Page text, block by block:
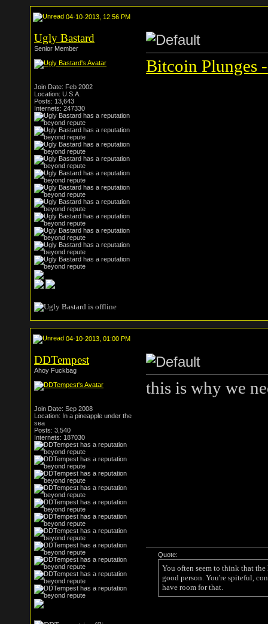
04-10-2013, 12:56 PM
Ugly Bastard
Senior Member
Join Date: Feb 2002
Location: U.S.A.
Posts: 13,643
Internets: 247330
Bitcoin Plunges
04-10-2013, 01:00 PM
DDTempest
Ahoy Fuckbag
Join Date: Sep 2008
Location: In a pineapple under the
sea
Posts: 3,540
Internets: 187030
this is why we
Quote:
You often seem to think that
good person. You're spiteful,
have room for that.